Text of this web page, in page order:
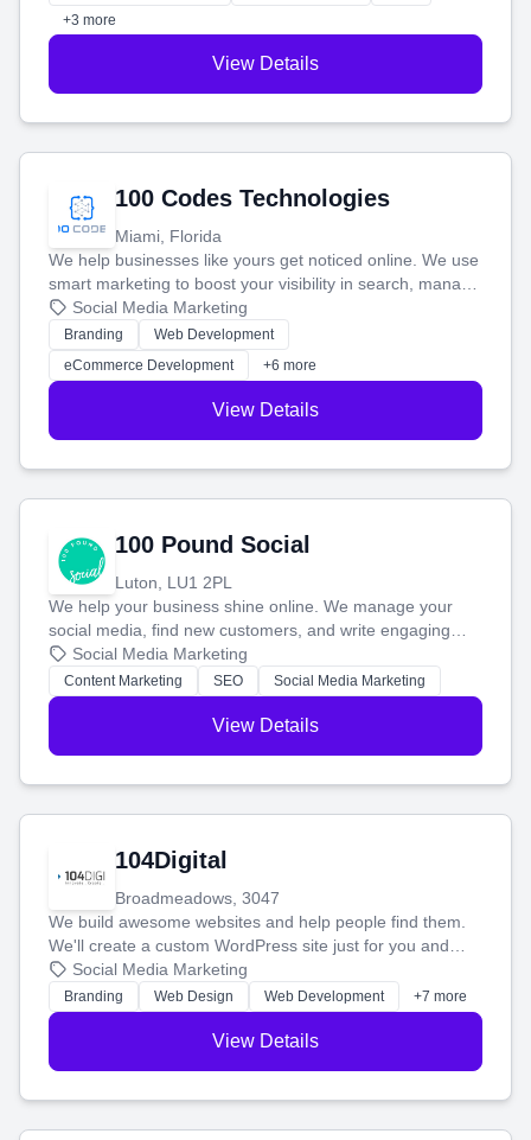
+3 more
View Details
100 Codes Technologies
Miami, Florida
We help businesses like yours get noticed online. We use
smart marketing to boost your visibility in search, manage
your social media, and run ad campaigns that actually
work. Our custom strategies help you connect with more
customers and grow your brand.
Social Media Marketing
Branding
Web Development
eCommerce Development
+6 more
View Details
100 Pound Social
Luton, LU1 2PL
We help your business shine online. We manage your
social media, find new customers, and write engaging
blog posts so you can attract more people and grow,
stress-free.
Social Media Marketing
Content Marketing SEO Social Media Marketing
View Details
104Digital
Broadmeadows, 3047
We build awesome websites and help people find them.
We'll create a custom WordPress site just for you and
boost your search rankings so your business shines
online.
Social Media Marketing
Branding Web Design Web Development +7 more
View Details